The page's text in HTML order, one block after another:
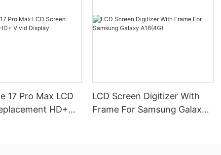
17 Pro Max LCD
HD+
LCD Screen Digitizer With
Frame For Samsung Galaxy